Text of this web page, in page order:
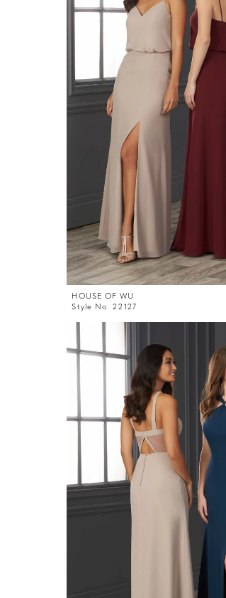
HOUSE OF WU
Style No. 22127